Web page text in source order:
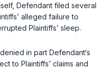
Defendant filed several
alleged failure to
Plaintiffs’ sleep.
in part Defendant‘s
to Plaintiffs’ claims and